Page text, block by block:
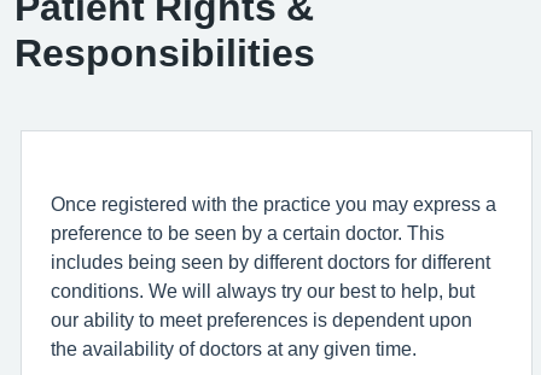
Responsibilities
Once registered with the practice you may express a
preference to be seen by a certain doctor. This
includes being seen by different doctors for different
conditions. We will always try our best to help, but
our ability to meet preferences is dependent upon
the availability of doctors at any given time.